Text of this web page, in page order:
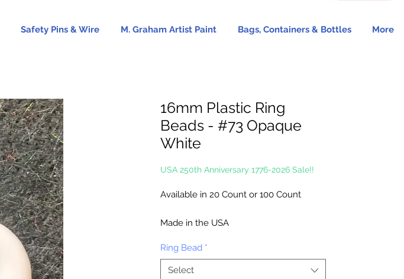
Safety Pins & Wire M. Graham Artist Paint Bags, Containers & Bottles More
16mm Plastic Ring
Beads - #73 Opaque
White
USA 250th Anniversary 1776-2026 Sale!!
Available in 20 Count or 100 Count
Made in the USA
Ring Bead *
Select